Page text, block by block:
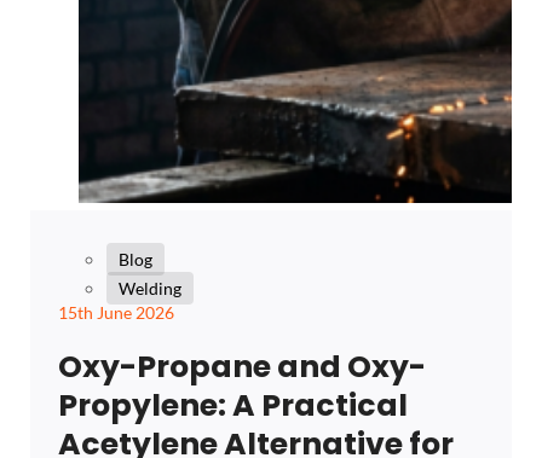
Blog
Welding
15th June 2026
Oxy-Propane and Oxy-
Propylene: A Practical
Acetylene Alternative for